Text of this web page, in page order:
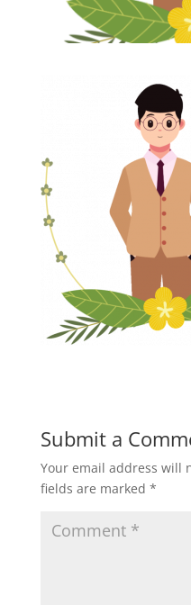
Submit a
Your email address will
fields are marked *